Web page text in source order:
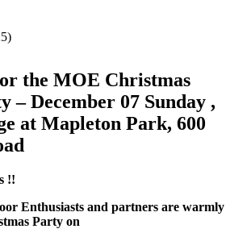
the MOE Christmas
– December 07 Sunday ,
at Mapleton Park, 600
!!
Enthusiasts and partners are warmly
Party on